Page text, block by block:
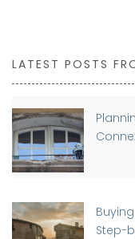
LATEST POSTS
Step-